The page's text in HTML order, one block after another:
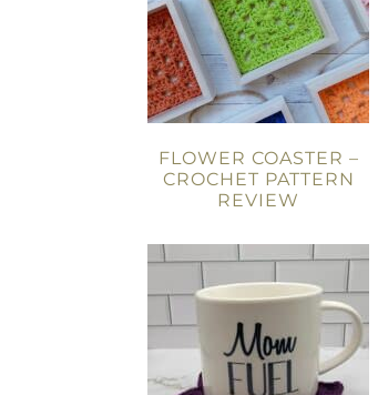
FLOWER COASTER –
CROCHET PATTERN
REVIEW